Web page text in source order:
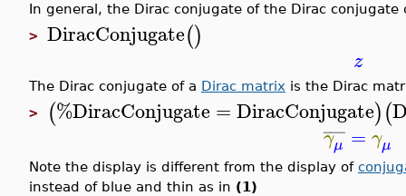
In general, the Dirac conjugate of the Dirac
> DiracConjugate()
z
The Dirac conjugate of a Dirac matrix is the Dirac
> (%DiracConjugate = DiracConjugate)(
γμ
¯¯
¯ = γμ
Note the display is different from the display of
instead of blue and thin as in (1)